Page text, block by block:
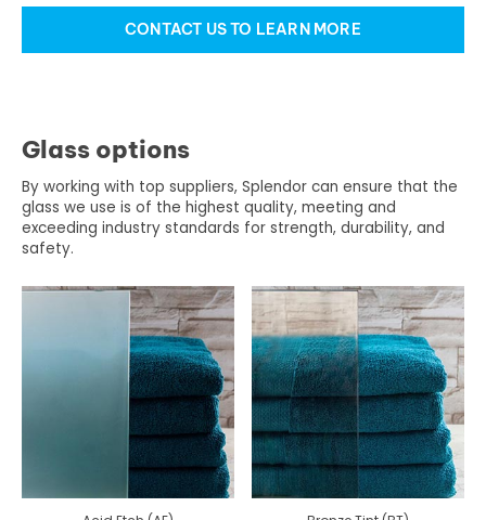
CONTACT US TO LEARN MORE
Glass options
By working with top suppliers, Splendor can ensure that the
glass we use is of the highest quality, meeting and
exceeding industry standards for strength, durability, and
safety.